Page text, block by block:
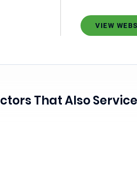
VIEW
That Also